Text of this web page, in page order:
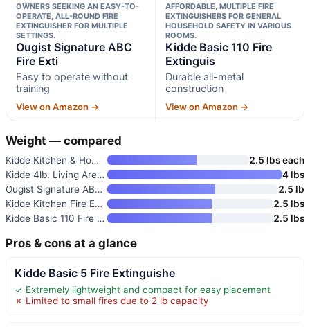
OWNERS SEEKING AN EASY-TO-
OPERATE, ALL-ROUND FIRE
EXTINGUISHER FOR MULTIPLE
SETTINGS.
Ougist Signature ABC
Fire Exti
Easy to operate without
training
View on Amazon →
AFFORDABLE, MULTIPLE FIRE
EXTINGUISHERS FOR GENERAL
HOUSEHOLD SAFETY IN VARIOUS
ROOMS.
Kidde Basic 110 Fire
Extinguis
Durable all-metal
construction
View on Amazon →
Weight — compared
Kidde Kitchen & Home Fire Exti
2.5 lbs each
Kidde 4lb. Living Area Fire Ex
4 lbs
Ougist Signature ABC Fire Exti
2.5 lb
Kidde Kitchen Fire Extinguishe
2.5 lbs
Kidde Basic 110 Fire Extinguis
2.5 lbs
Pros & cons at a glance
Kidde Basic 5 Fire Extinguishe
✓ Extremely lightweight and compact for easy placement
✗ Limited to small fires due to 2 lb capacity